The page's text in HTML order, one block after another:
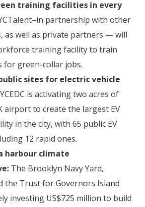
training facilities in every
partnership with other
as well as private partners — will
training facility to train
for green-collar jobs.
sites for electric vehicle
is activating two acres of
airport to create the largest EV
in the city, with 65 public EV
12 rapid ones.
harbour climate
The Brooklyn Navy Yard,
the Trust for Governors Island
investing US$725 million to build